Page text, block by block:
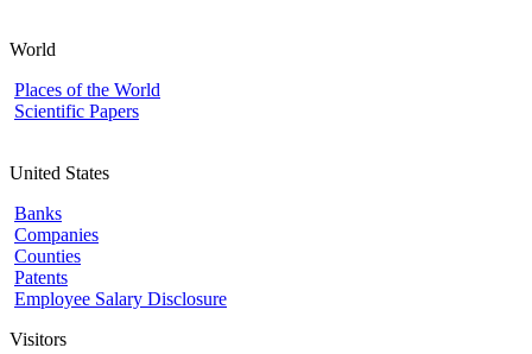
World
Places of the World
Scientific Papers
United States
Banks
Companies
Counties
Patents
Employee Salary Disclosure
Visitors